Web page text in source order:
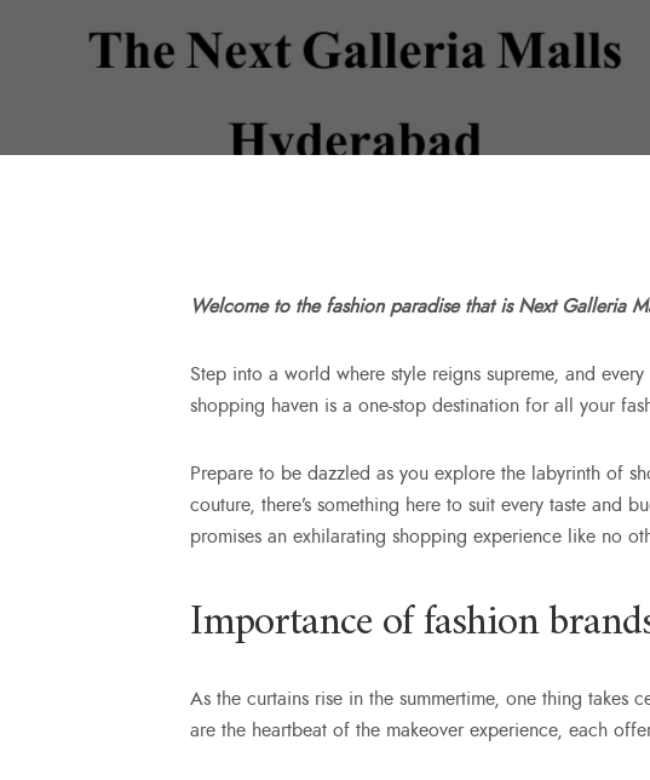
Welcome to the fashion paradise that is Next Galleria
Step into a world where style reigns supreme, and
shopping haven is a one-stop destination for all your
Prepare to be dazzled as you explore the labyrinth of
couture, there’s something here to suit every taste and
promises an exhilarating shopping experience like no
Importance of fashion
As the curtains rise in the summertime, one thing takes
are the heartbeat of the makeover experience, each